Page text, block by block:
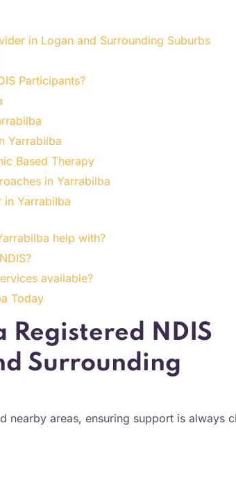
in Logan and Surrounding Suburbs
Participants?
Yarrabilba
Based Therapy
in Yarrabilba
in Yarrabilba
help with?
available?
Today
Registered NDIS
Surrounding
nearby areas, ensuring support is always